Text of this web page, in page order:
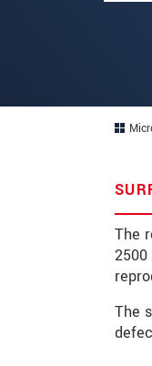
The
The